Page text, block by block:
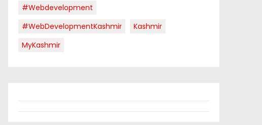
#webdevelopment
#WebDevelopmentKashmir
Kashmir
MyKashmir